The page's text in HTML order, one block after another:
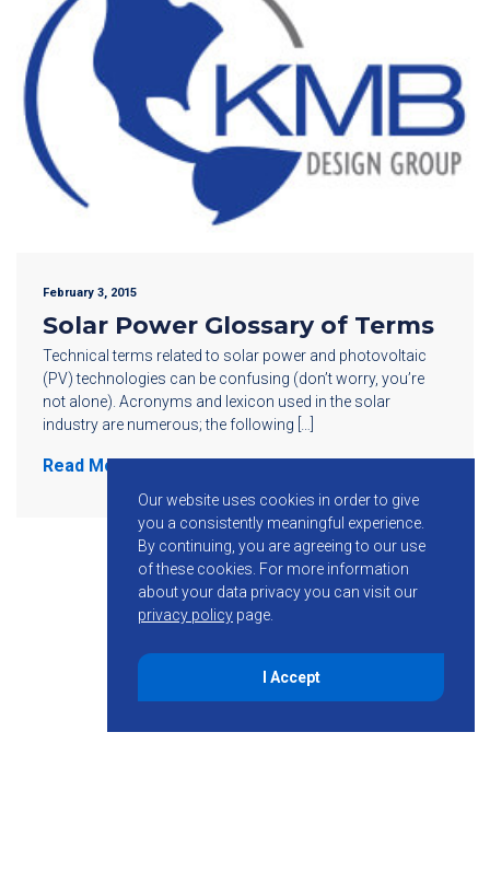
February 3, 2015
Solar Power Glossary of Terms
Technical terms related to solar power and photovoltaic
(PV) technologies can be confusing (don’t worry, you’re
not alone). Acronyms and lexicon used in the solar
industry are numerous; the following […]
Read More
Our website uses cookies in order to give
you a consistently meaningful experience.
By continuing, you are agreeing to our use
of these cookies. For more information
about your data privacy you can visit our
privacy policy page.
I Accept